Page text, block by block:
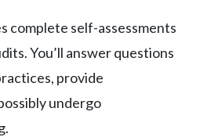
complete self-assessments
You’ll answer questions
provide
undergo